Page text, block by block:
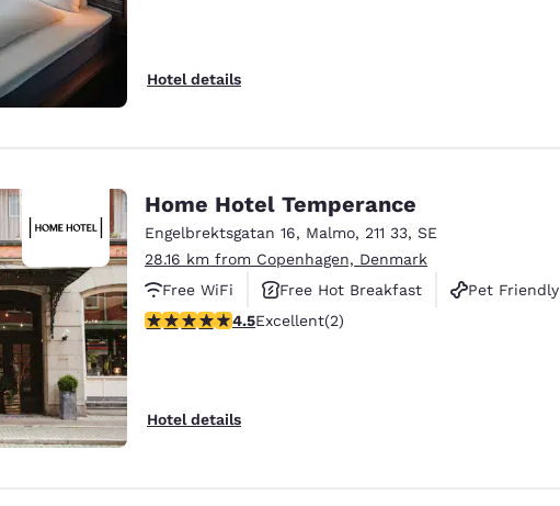
Hotel details
Home Hotel Temperance
Engelbrektsgatan 16, Malmo, 211 33, SE
28.16 km from Copenhagen, Denmark
Free WiFi
Free Hot Breakfast
Pet Friendly
4.5 stars rating. Excellent. 2 reviews
4.5Excellent(2)
Hotel details